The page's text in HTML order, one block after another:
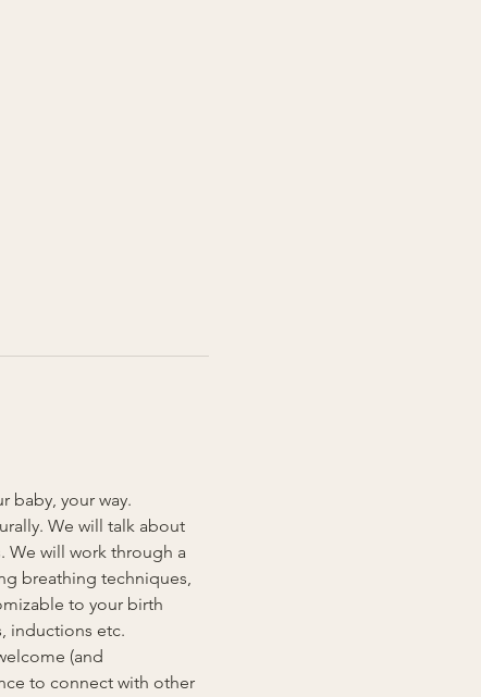
baby, your way.
We will talk about
We will work through a
breathing techniques,
to your birth
inductions etc.
(and
to connect with other